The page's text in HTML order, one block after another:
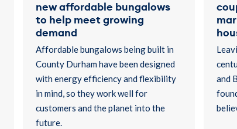
new affordable bungalows
to help meet growing
demand
Affordable bungalows being built in
County Durham have been designed
with energy efficiency and flexibility
in mind, so they work well for
customers and the planet into the
future.
and